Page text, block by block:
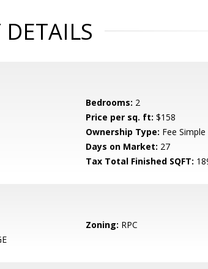
DETAILS
Bedrooms: 2
Price per sq. ft: $158
Ownership Type: Fee Simple
Days on Market: 27
Tax Total Finished SQFT:
Zoning: RPC